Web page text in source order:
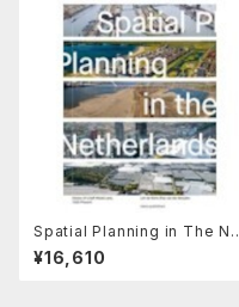
Spatial Planning in The Ne
therland
¥16,610